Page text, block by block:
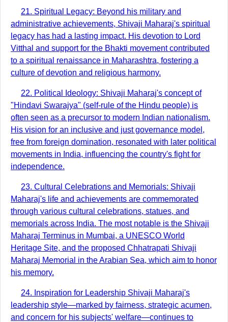
21. Spiritual Legacy: Beyond his military and
administrative achievements, Shivaji Maharaj's spiritual
legacy has had a lasting impact. His devotion to Lord
Vitthal and support for the Bhakti movement contributed
to a spiritual renaissance in Maharashtra, fostering a
culture of devotion and religious harmony.
22. Political Ideology: Shivaji Maharaj's concept of
"Hindavi Swarajya" (self-rule of the Hindu people) is
often seen as a precursor to modern Indian nationalism.
His vision for an inclusive and just governance model,
free from foreign domination, resonated with later political
movements in India, influencing the country's fight for
independence.
23. Cultural Celebrations and Memorials: Shivaji
Maharaj's life and achievements are commemorated
through various cultural celebrations, statues, and
memorials across India. The most notable is the Shivaji
Maharaj Terminus in Mumbai, a UNESCO World
Heritage Site, and the proposed Chhatrapati Shivaji
Maharaj Memorial in the Arabian Sea, which aim to honor
his memory.
24. Inspiration for Leadership Shivaji Maharaj's
leadership style—marked by fairness, strategic acumen,
and concern for his subjects' welfare—continues to